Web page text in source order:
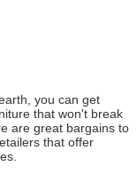
you can get
that won't break
are great bargains to
that offer